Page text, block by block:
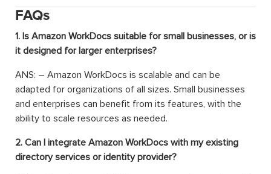
FAQs
1. Is Amazon WorkDocs suitable for small businesses, or is
it designed for larger enterprises?
ANS: – Amazon WorkDocs is scalable and can be
adapted for organizations of all sizes. Small businesses
and enterprises can benefit from its features, with the
ability to scale resources as needed.
2. Can I integrate Amazon WorkDocs with my existing
directory services or identity provider?